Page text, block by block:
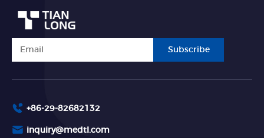
Subscribe
+86-29-82682132
inquiry@medtl.com